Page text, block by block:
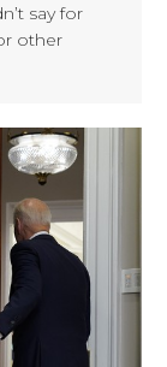
say for
other